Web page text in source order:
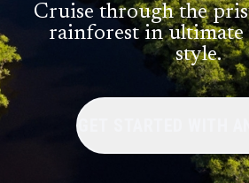
Cruise through the
rainforest in
style.